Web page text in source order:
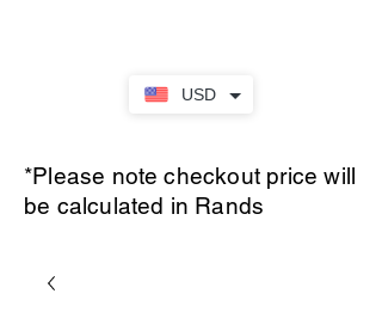
USD
*Please note checkout price will
be calculated in Rands